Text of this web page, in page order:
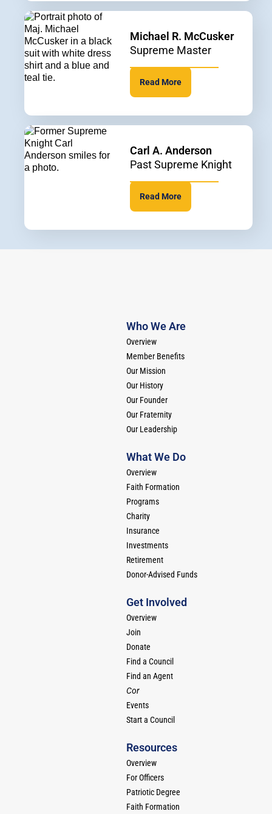
Michael R. McCusker
Supreme Master
Read More
Carl A. Anderson
Past Supreme Knight
Read More
Who We Are
Overview
Member Benefits
Our Mission
Our History
Our Founder
Our Fraternity
Our Leadership
What We Do
Overview
Faith Formation
Programs
Charity
Insurance
Investments
Retirement
Donor-Advised Funds
Get Involved
Overview
Join
Donate
Find a Council
Find an Agent
Cor
Events
Start a Council
Resources
Overview
For Officers
Patriotic Degree
Faith Formation